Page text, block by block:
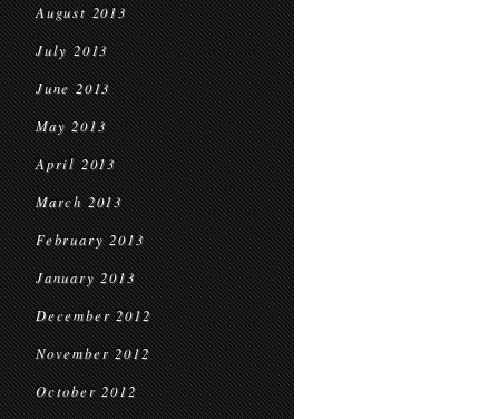
August 2013
July 2013
June 2013
May 2013
April 2013
March 2013
February 2013
January 2013
December 2012
November 2012
October 2012